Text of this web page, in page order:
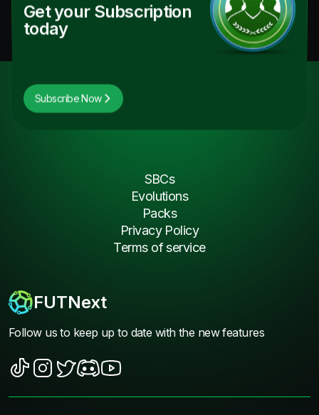
Get your Subscription
today
Subscribe Now
FUTNext
Follow us to keep up to date with the new features
SBCs
Evolutions
Packs
Privacy Policy
Terms of service